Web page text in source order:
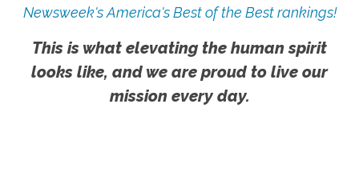
Newsweek's America's Best of the Best rankings!
This is what elevating the human spirit
looks like, and we are proud to live our
mission every day.